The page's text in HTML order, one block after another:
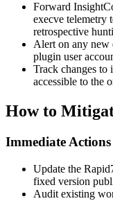
Forward
execve telemetry
retrospective
Alert on any new
plugin user
Track changes to
accessible to the
How to
Immediate
Update the
fixed version
Audit existing